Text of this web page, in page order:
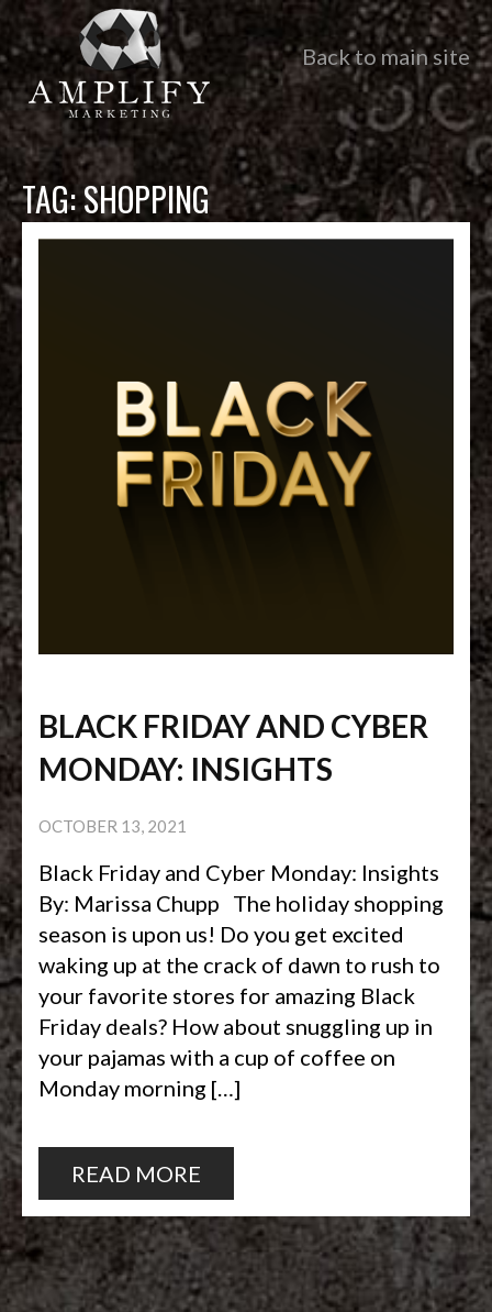
Back to main site
TAG:SHOPPING
BLACK FRIDAY AND CYBER
MONDAY: INSIGHTS
OCTOBER 13, 2021
Black Friday and Cyber Monday: Insights
By: Marissa Chupp The holiday shopping
season is upon us! Do you get excited
waking up at the crack of dawn to rush to
your favorite stores for amazing Black
Friday deals? How about snuggling up in
your pajamas with a cup of coffee on
Monday morning […]
READ MORE